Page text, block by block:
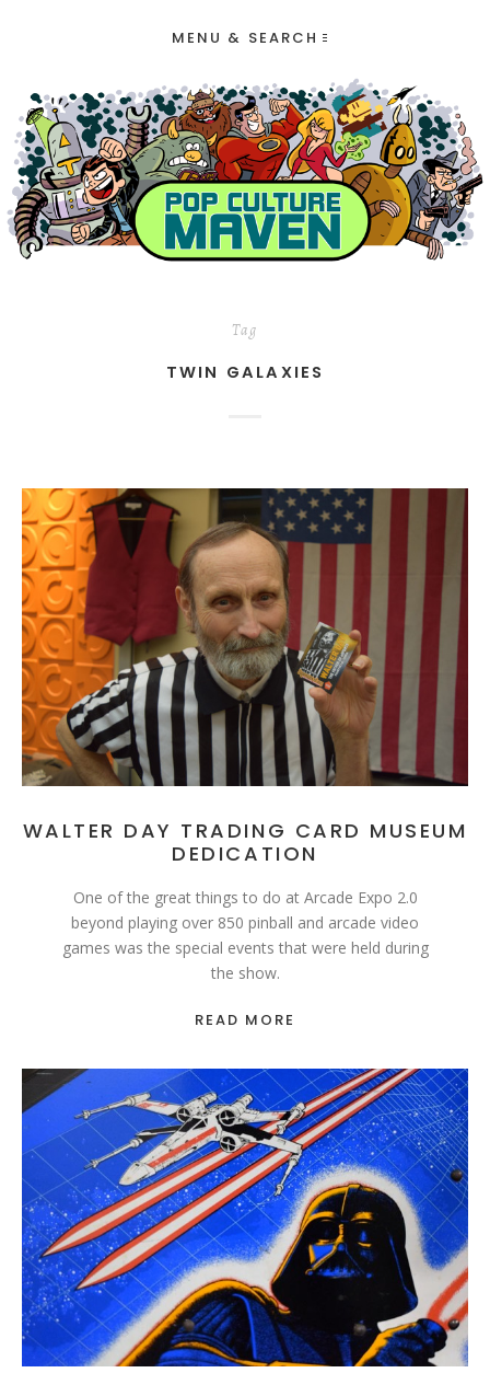
MENU & SEARCH
Tag
TWIN GALAXIES
WALTER DAY TRADING CARD MUSEUM
DEDICATION
One of the great things to do at Arcade Expo 2.0
beyond playing over 850 pinball and arcade video
games was the special events that were held during
the show.
READ MORE